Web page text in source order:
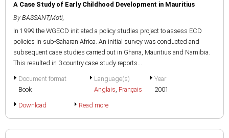
A Case Study of Early Childhood Development in Mauritius
By BASSANT,Moti,
In 1999 the WGECD initiated a policy studies project to assess ECD
policies in sub-Saharan Africa. An initial survey was conducted and
subsequent case studies carried out in Ghana, Mauritius and Namibia.
This resulted in 3 country case study reports...
Document format
Book
Language(s)
Anglais, Français
Year
2001
Download Read more